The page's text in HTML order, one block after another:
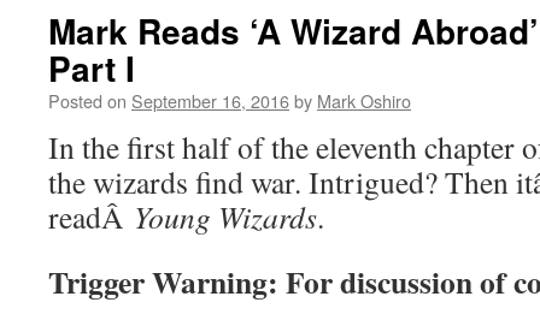
Mark Reads ‘A Wizard
Part I
Posted on September 16, 2016by Mark Oshiro
In the first half of the eleventh chapter
the wizards find war. Intrigued? Then
readÂ Young Wizards.
Trigger Warning: For discussion of